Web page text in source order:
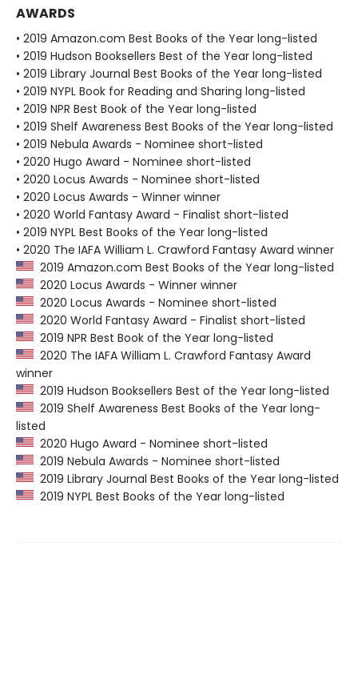
AWARDS
• 2019 Amazon.com Best Books of the Year long-listed
• 2019 Hudson Booksellers Best of the Year long-listed
• 2019 Library Journal Best Books of the Year long-listed
• 2019 NYPL Book for Reading and Sharing long-listed
• 2019 NPR Best Book of the Year long-listed
• 2019 Shelf Awareness Best Books of the Year long-listed
• 2019 Nebula Awards - Nominee short-listed
• 2020 Hugo Award - Nominee short-listed
• 2020 Locus Awards - Nominee short-listed
• 2020 Locus Awards - Winner winner
• 2020 World Fantasy Award - Finalist short-listed
• 2019 NYPL Best Books of the Year long-listed
• 2020 The IAFA William L. Crawford Fantasy Award winner
2019 Amazon.com Best Books of the Year long-listed
2020 Locus Awards - Winner winner
2020 Locus Awards - Nominee short-listed
2020 World Fantasy Award - Finalist short-listed
2019 NPR Best Book of the Year long-listed
2020 The IAFA William L. Crawford Fantasy Award
winner
2019 Hudson Booksellers Best of the Year long-listed
2019 Shelf Awareness Best Books of the Year long-
listed
2020 Hugo Award - Nominee short-listed
2019 Nebula Awards - Nominee short-listed
2019 Library Journal Best Books of the Year long-listed
2019 NYPL Best Books of the Year long-listed